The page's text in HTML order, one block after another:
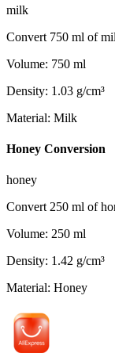
milk
Convert 750 ml of
Volume: 750 ml
Density: 1.03 g/cm³
Material: Milk
Honey Conversion
honey
Convert 250 ml of
Volume: 250 ml
Density: 1.42 g/cm³
Material: Honey